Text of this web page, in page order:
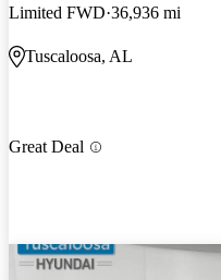
Limited FWD 36,936 mi
Tuscaloosa, AL
Great Deal